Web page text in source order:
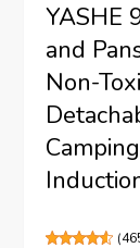
YASHE
and
Non-
(